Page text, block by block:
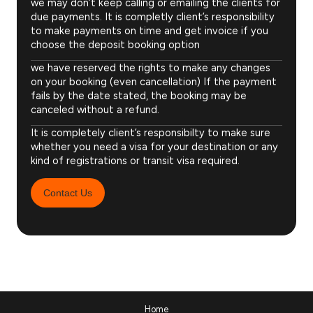
we may don’t keep calling or emailing the clients for
due payments. It is completly client’s responsibility
to make payments on time and get invoice if you
choose the deposit booking option
we have reserved the rights to make any changes
on your booking (even cancellation) If the payment
fails by the date stated, the booking may be
canceled without a refund.
It is completely client’s responsibilty to make sure
whether you need a visa for your destination or any
kind of registrations or transit visa required.
Contact Us
Home